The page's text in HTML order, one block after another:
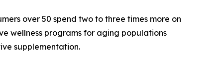
over 50 spend two to three times more on
wellness programs for aging populations
supplementation.